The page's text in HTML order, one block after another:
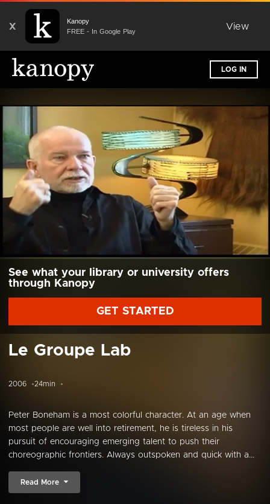
X
Kanopy
FREE - In Google Play
View
LOG IN
See what your library or university offers
through Kanopy
GET STARTED
Le Groupe Lab
2006 24min
Peter Boneham is a most colorful character. At an age when
most people are well into retirement, he is tireless in his
pursuit of encouraging emerging talent to push their
choreographic frontiers. Always outspoken and quick with a...
Read More